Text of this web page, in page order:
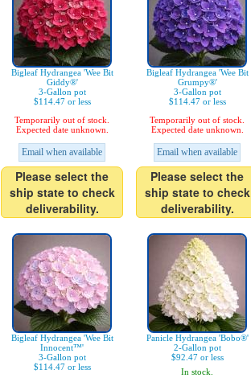
Bigleaf Hydrangea 'Wee Bit
Giddy®'
3-Gallon pot
$114.47 or less
Temporarily out of stock.
Expected date unknown.
Email when available
Please select the
ship state to check
deliverability.
Bigleaf Hydrangea 'Wee Bit
Grumpy®'
3-Gallon pot
$114.47 or less
Temporarily out of stock.
Expected date unknown.
Email when available
Please select the
ship state to check
deliverability.
Bigleaf Hydrangea 'Wee Bit
Innocent™'
3-Gallon pot
$114.47 or less
Panicle Hydrangea 'Bobo®'
2-Gallon pot
$92.47 or less
In stock.